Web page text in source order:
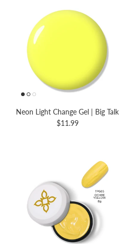
Neon Light Change Gel | Big Talk
$11.99